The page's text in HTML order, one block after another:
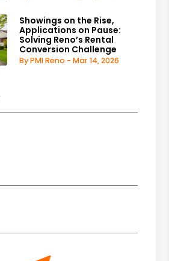
Showings on the Rise,
Applications on Pause:
Solving Reno’s Rental
Conversion Challenge
By PMI Reno - Mar 14, 2026